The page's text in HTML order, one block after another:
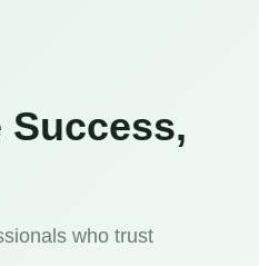
Success,
who trust